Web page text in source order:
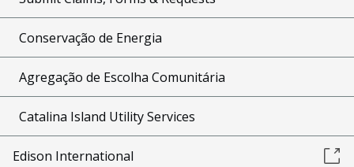
Conservação de Energia
Agregação de Escolha Comunitária
Catalina Island Utility Services
Edison International